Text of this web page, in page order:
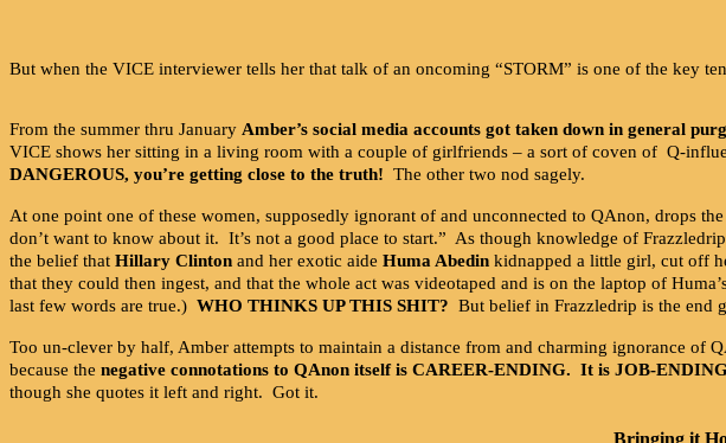
But when the VICE interviewer tells her that talk of an oncoming “STORM” is one of the key
From the summer thru January Amber’s social media accounts got taken down in general
VICE shows her sitting in a living room with a couple of girlfriends – a sort of coven of Q-
DANGEROUS, you’re getting close to the truth! The other two nod sagely.
At one point one of these women, supposedly ignorant of and unconnected to QAnon, drops
don’t want to know about it. It’s not a good place to start.” As though knowledge of
the belief that Hillary Clinton and her exotic aide Huma Abedin kidnapped a little girl, cut off
that they could then ingest, and that the whole act was videotaped and is on the laptop of
last few words are true.) WHO THINKS UP THIS SHIT? But belief in Frazzledrip is the end
Too un-clever by half, Amber attempts to maintain a distance from and charming ignorance of
because the negative connotations to QAnon itself is CAREER-ENDING. It is JOB-
though she quotes it left and right. Got it.